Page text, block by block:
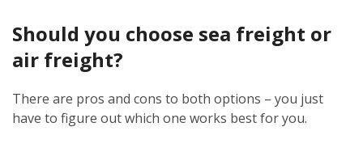
Should you choose sea freight or
air freight?
There are pros and cons to both options – you just
have to figure out which one works best for you.